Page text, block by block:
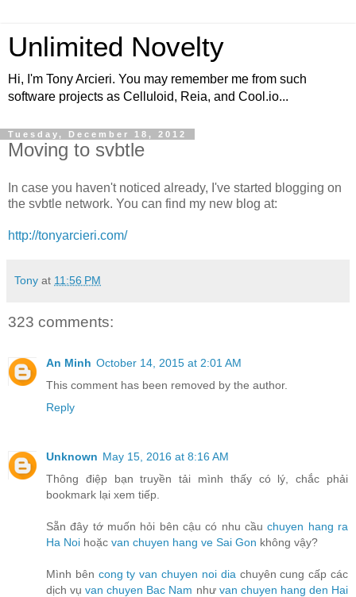
Unlimited Novelty
Hi, I'm Tony Arcieri. You may remember me from such
software projects as Celluloid, Reia, and Cool.io...
Tuesday, December 18, 2012
Moving to svbtle
In case you haven't noticed already, I've started blogging on
the svbtle network. You can find my new blog at:
http://tonyarcieri.com/
Tony at 11:56 PM
323 comments:
An Minh October 14, 2015 at 2:01 AM
This comment has been removed by the author.
Reply
Unknown May 15, 2016 at 8:16 AM
Thông điệp bạn truyền tải mình thấy có lý, chắc phải
bookmark lại xem tiếp.
Sẵn đây tớ muốn hỏi bên cậu có nhu cầuchuyen hang ra
Ha Noi hoặc van chuyen hang ve Sai Gon không vậy?
Mình bên cong ty van chuyen noi dia chuyên cung cấp các
dịch vụvan chuyen Bac Nam như van chuyen hang den Hai